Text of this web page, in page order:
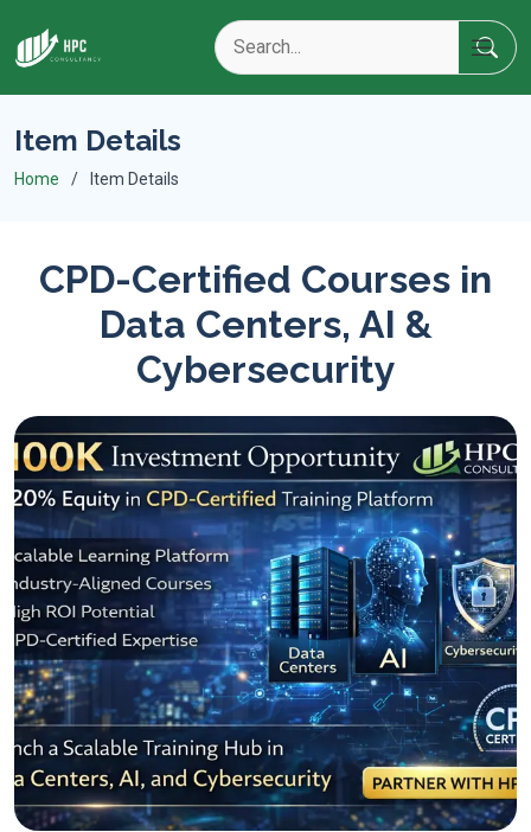
Item Details
Home Item Details
CPD-Certified Courses in
Data Centers, AI &
Cybersecurity